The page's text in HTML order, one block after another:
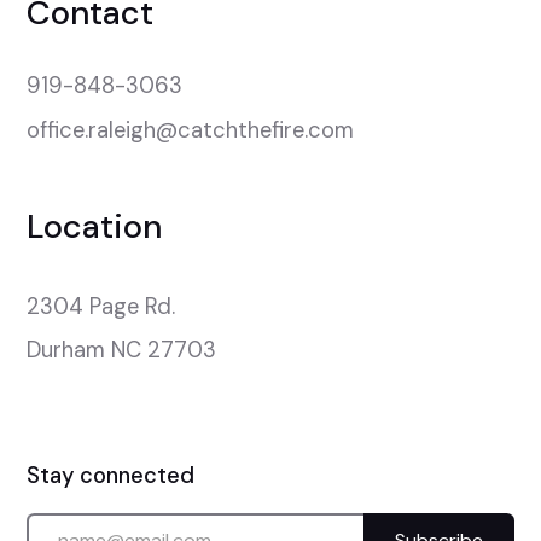
Contact
919-848-3063
office.raleigh@catchthefire.com
Location
2304 Page Rd.
Durham NC 27703
Stay connected